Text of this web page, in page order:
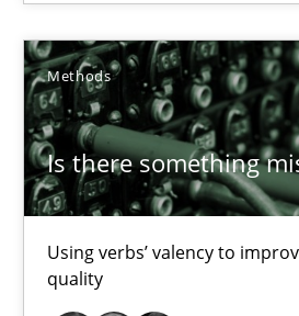
Methods
Is there something
Using verbs’ valency to
quality
09.05.2019
18 minutes
Using verbs’ valency to improve